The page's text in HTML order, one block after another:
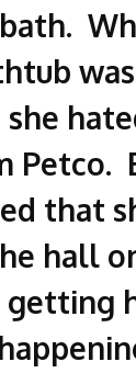
Petco.
that
hall